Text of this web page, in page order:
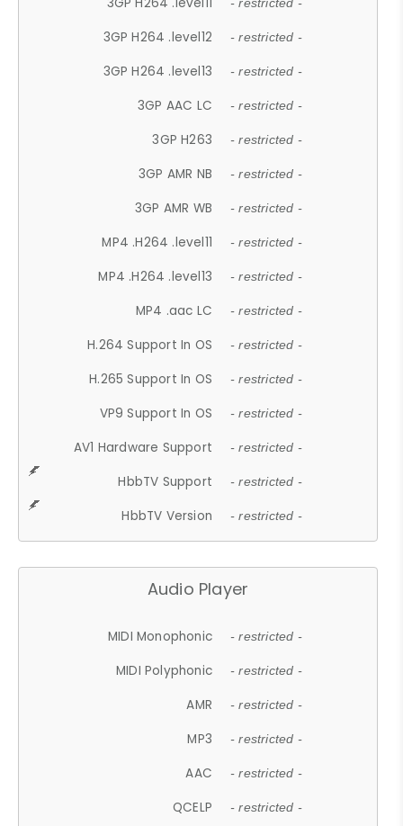
- restricted -
3GP H264 .level12 - restricted -
3GP H264 .level13 - restricted -
3GP AAC LC - restricted -
3GP H263 - restricted -
3GP AMR NB - restricted -
3GP AMR WB - restricted -
MP4 .H264 .level11 - restricted -
MP4 .H264 .level13 - restricted -
MP4 .aac LC - restricted -
H.264 Support In OS - restricted -
H.265 Support In OS - restricted -
VP9 Support In OS - restricted -
AV1 Hardware Support - restricted -
HbbTV Support - restricted -
HbbTV Version - restricted -
Audio Player
MIDI Monophonic - restricted -
MIDI Polyphonic - restricted -
AMR - restricted -
MP3 - restricted -
AAC - restricted -
QCELP - restricted -